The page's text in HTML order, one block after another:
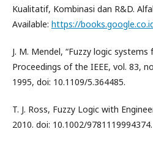
Kualitatif, Kombinasi dan R&D.
Available: https://
J. M. Mendel, “Fuzzy logic
Proceedings of the IEEE, vol. 83,
1995, doi: 10.1109/5.364485.
T. J. Ross, Fuzzy Logic with
2010. doi: 10.1002/9781119994374.